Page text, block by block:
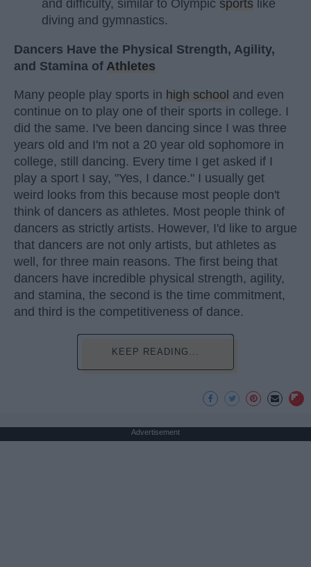
and difficulty, similar to Olympic sports like
diving and gymnastics.
Dancers Have the Physical Strength, Agility,
and Stamina of Athletes
Many people play sports in high school and even
continue on to play one of their sports in college. I
did the same. I've been dancing since I was three
years old and I'm not a 20 year old sophomore in
college, still dancing. Every time I get asked if I
play a sport I say, "Yes, I dance." I usually get
weird looks from this because most people don't
think of dancers as athletes. Most people think of
dancers as strictly artists. However, I'd like to argue
that dancers are not only artists, but athletes as
well, for three main reasons. The first being that
dancers have incredible physical strength, agility,
and stamina, the second is the time commitment,
and third is the competitiveness of dance.
KEEP READING...
Advertisement